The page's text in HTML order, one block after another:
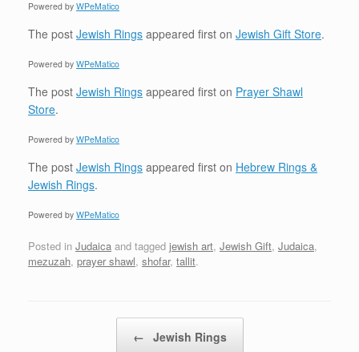
Powered by WPeMatico
The post Jewish Rings appeared first on Jewish Gift Store.
Powered by WPeMatico
The post Jewish Rings appeared first on Prayer Shawl
Store.
Powered by WPeMatico
The post Jewish Rings appeared first on Hebrew Rings &
Jewish Rings.
Powered by WPeMatico
Posted in Judaica and tagged jewish art, Jewish Gift, Judaica,
mezuzah, prayer shawl, shofar, tallit.
← Jewish Rings